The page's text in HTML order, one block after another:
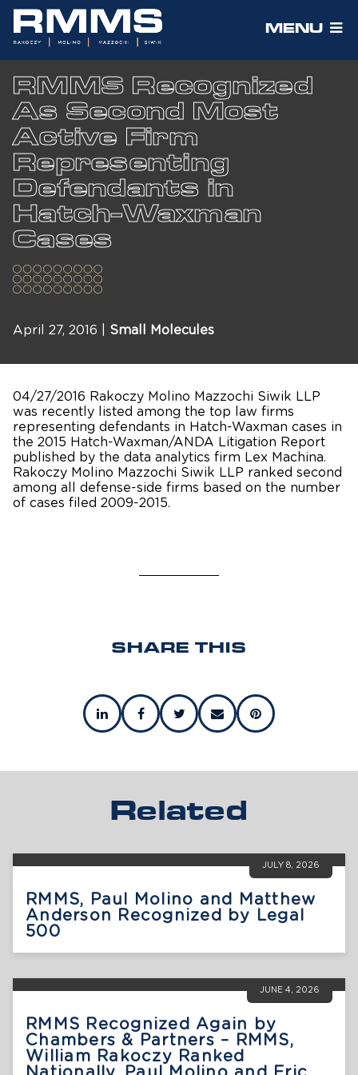
MENU
RMMS Recognized
As Second Most
Active Firm
Representing
Defendants in
Hatch-Waxman
Cases
April 27, 2016 | Small Molecules
04/27/2016 Rakoczy Molino Mazzochi Siwik LLP
was recently listed among the top law firms
representing defendants in Hatch-Waxman cases in
the 2015 Hatch-Waxman/ANDA Litigation Report
published by the data analytics firm Lex Machina.
Rakoczy Molino Mazzochi Siwik LLP ranked second
among all defense-side firms based on the number
of cases filed 2009-2015.
SHARE THIS
Related
RMMS, Paul Molino and Matthew
Anderson Recognized by Legal
500
JULY 8, 2026
RMMS Recognized Again by
Chambers & Partners – RMMS,
William Rakoczy Ranked
JUNE 4, 2026